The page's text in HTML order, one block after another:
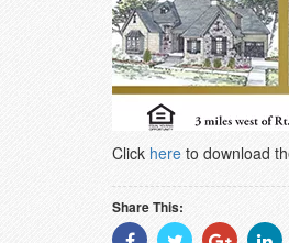
Click here to download
Share This:
Share Share Share